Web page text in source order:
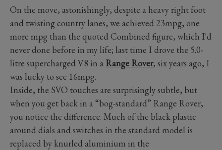
On the move, astonishingly, despite a heavy right foot
and twisting country lanes, we achieved 23mpg, one
more mpg than the quoted Combined figure, which I'd
never done before in my life; last time I drove the 5.0-
litre supercharged V8 in a Range Rover, six years ago, I
was lucky to see 16mpg.
Inside, the SVO touches are surprisingly subtle, but
when you get back in a “bog-standard” Range Rover,
you notice the difference. Much of the black plastic
around dials and switches in the standard model is
replaced by knurled aluminium in the